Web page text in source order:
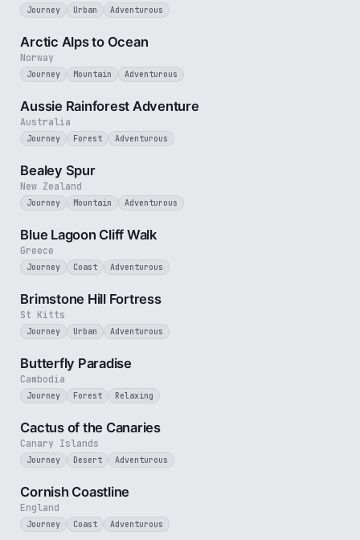
Journey Urban Adventurous
Norway
Arctic Alps to Ocean
Journey Mountain Adventurous
Australia
Aussie Rainforest Adventure
Journey Forest Adventurous
New Zealand
Bealey Spur
Journey Mountain Adventurous
Greece
Blue Lagoon Cliff Walk
Journey Coast Adventurous
St Kitts
Brimstone Hill Fortress
Journey Urban Adventurous
Cambodia
Butterfly Paradise
Journey Forest Relaxing
Canary Islands
Cactus of the Canaries
Journey Desert Adventurous
England
Cornish Coastline
Journey Coast Adventurous